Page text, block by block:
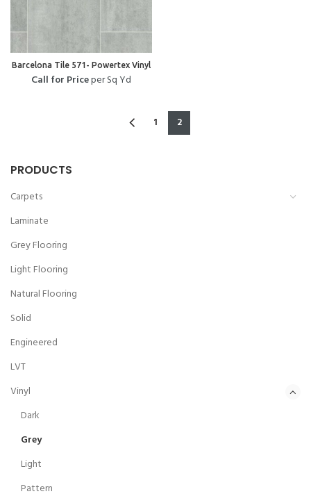
PRODUCTS
Carpets
Laminate
Grey Flooring
Light Flooring
Natural Flooring
Solid
Engineered
LVT
Vinyl
Dark
Grey
Light
Pattern
Barcelona Tile 571- Powertex Vinyl
Call for Priceper Sq Yd
1 2